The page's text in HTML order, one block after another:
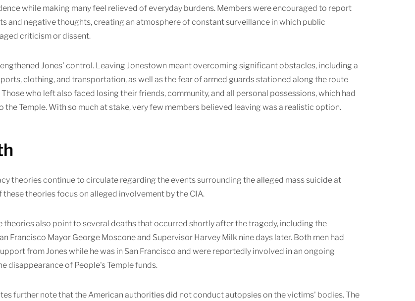
while making many feel relieved of everyday burdens. Members were encouraged to report
and negative thoughts, creating an atmosphere of constant surveillance in which public
criticism or dissent.
Jones' control. Leaving Jonestown meant overcoming significant obstacles, including a
clothing, and transportation, as well as the fear of armed guards stationed along the route
who left also faced losing their friends, community, and all personal possessions, which had
the Temple. With so much at stake, very few members believed leaving was a realistic option.
theories continue to circulate regarding the events surrounding the alleged mass suicide at
these theories focus on alleged involvement by the CIA.
theories also point to several deaths that occurred shortly after the tragedy, including the
Francisco Mayor George Moscone and Supervisor Harvey Milk nine days later. Both men had
from Jones while he was in San Francisco and were reportedly involved in an ongoing
disappearance of People's Temple funds.
further note that the American authorities did not conduct autopsies on the victims' bodies. The